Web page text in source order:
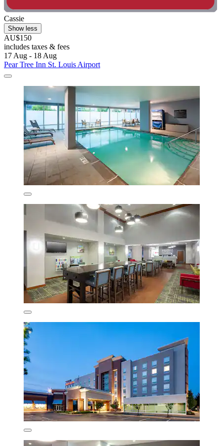
Cassie
Show less
AU$150
includes taxes & fees
17 Aug - 18 Aug
Pear Tree Inn St. Louis Airport